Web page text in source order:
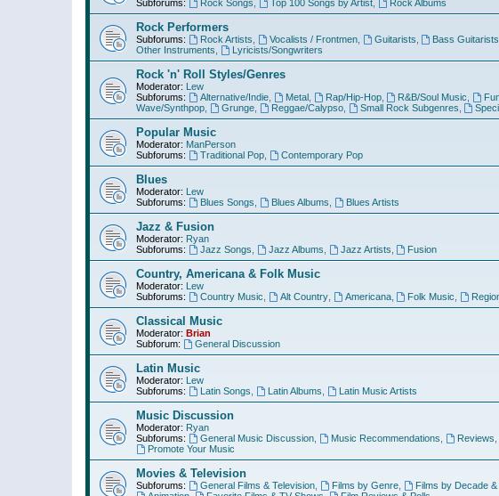
Subforums:
Rock Songs Top 100 Songs by Artist, Rock Albums
Rock Performers
Subforums: Rock Artists Vocalists / Frontmen, Guitarists Bass Guitarists
Other Instruments
Lyricists/Songwriters
Rock 'n' Roll Styles/Genres
Moderator: Lew
Subforums:
Alternative/Indie, Metal, Rap/Hip-Hop, R&B/Soul Music
Wave/Synthpop
Grunge, Reggae/Calypso, Small Rock Subgenres
Popular Music
Moderator: ManPerson
Subforums:
Traditional Pop, Contemporary Pop
Blues
Moderator: Lew
Subforums:
Blues Songs Blues Albums Blues Artists
Jazz & Fusion
Moderator: Ryan
Subforums:
Jazz Songs Jazz Albums Jazz Artists Fusion
Country, Americana & Folk Music
Moderator: Lew
Subforums:
Country Music Alt Country, Americana, Folk Music
Classical Music
Moderator: Brian
Subforum:
General Discussion
Latin Music
Moderator: Lew
Subforums:
Latin Songs Latin Albums Latin Music Artists
Music Discussion
Moderator: Ryan
Subforums:
General Music Discussion, Music Recommendations Reviews
Promote Your Music
Movies & Television
Subforums: General Films & Television, Films by Genre, Films by Decade &